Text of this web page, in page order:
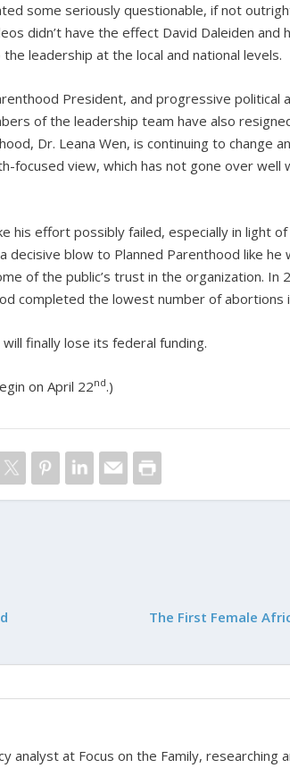
some seriously questionable, if not
didn’t have the effect David Daleiden and
leadership at the local and national levels.
President, and progressive political
of the leadership team have also
Dr. Leana Wen, is continuing to change
focused view, which has not gone over well
his effort possibly failed, especially in light of
decisive blow to Planned Parenthood like he
of the public’s trust in the organization. In
completed the lowest number of abortions
finally lose its federal funding.
on April 22nd.)
The First Female
analyst at Focus on the Family, researching